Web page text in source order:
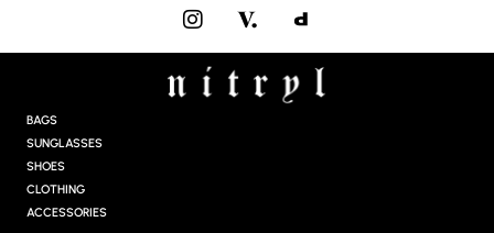
I
N
S
T
A
BAGS
SUNGLASSES
SHOES
CLOTHING
ACCESSORIES